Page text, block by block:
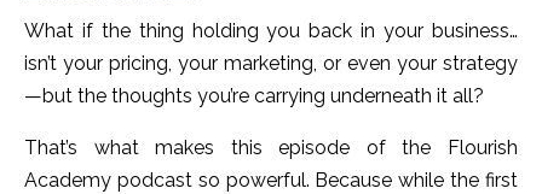
What if the thing holding you back in your business…
isn’t your pricing, your marketing, or even your strategy
—but the thoughts you’re carrying underneath it all?
That’s what makes this episode of the Flourish
Academy podcast so powerful. Because while the first